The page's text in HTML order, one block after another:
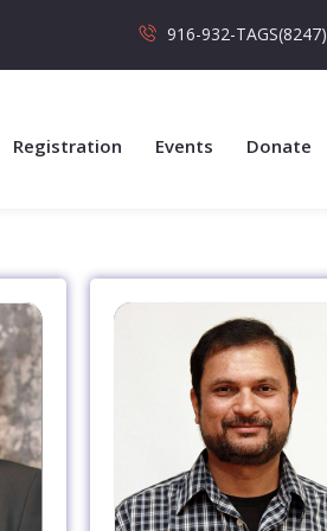
916-932-TAGS(8247)
Registration Events Donate